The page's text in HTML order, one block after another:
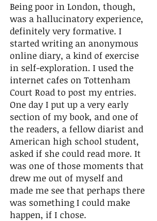
Being poor in London, though,
was a hallucinatory experience,
definitely very formative. I
started writing an anonymous
online diary, a kind of exercise
in self-exploration. I used the
internet cafes on Tottenham
Court Road to post my entries.
One day I put up a very early
section of my book, and one of
the readers, a fellow diarist and
American high school student,
asked if she could read more. It
was one of those moments that
drew me out of myself and
made me see that perhaps there
was something I could make
happen, if I chose.